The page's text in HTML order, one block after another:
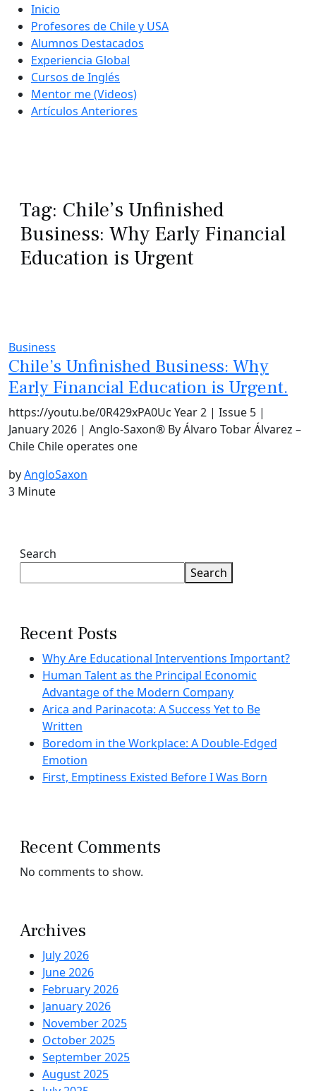
Inicio
Profesores de Chile y USA
Alumnos Destacados
Experiencia Global
Cursos de Inglés
Mentor me (Videos)
Artículos Anteriores
Tag: Chile’s Unfinished
Business: Why Early Financial
Education is Urgent
Business
Chile’s Unfinished Business: Why
Early Financial Education is Urgent.
https://youtu.be/0R429xPA0Uc Year 2 | Issue 5 |
January 2026 | Anglo-Saxon® By Álvaro Tobar Álvarez –
Chile Chile operates one
byAngloSaxon
3 Minute
Search
Search
Recent Posts
Why Are Educational Interventions Important?
Human Talent as the Principal Economic
Advantage of the Modern Company
Arica and Parinacota: A Success Yet to Be
Written
Boredom in the Workplace: A Double-Edged
Emotion
First, Emptiness Existed Before I Was Born
Recent Comments
No comments to show.
Archives
July 2026
June 2026
February 2026
January 2026
November 2025
October 2025
September 2025
August 2025